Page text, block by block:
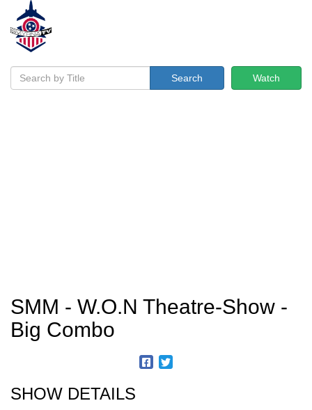
Watch
Search
SMM - W.O.N Theatre-Show -
Big Combo
SHOW DETAILS